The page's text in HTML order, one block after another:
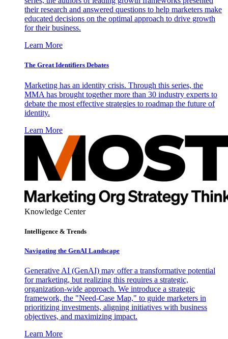
their research and answered questions to help marketers make
educated decisions on the optimal approach to drive growth
for their business.
Learn More
The Great Identifiers Debates
Marketing has an identity crisis. Through this series, the
MMA has brought together more than 30 industry experts to
debate the most effective strategies to roadmap the future of
identity.
Learn More
Knowledge Center
Intelligence & Trends
Navigating the GenAI Landscape
Generative AI (GenAI) may offer a transformative potential
for marketing, but realizing this requires a strategic,
organization-wide approach. We introduce a strategic
framework, the "Need-Case Map," to guide marketers in
prioritizing investments, aligning initiatives with business
objectives, and maximizing impact.
Learn More